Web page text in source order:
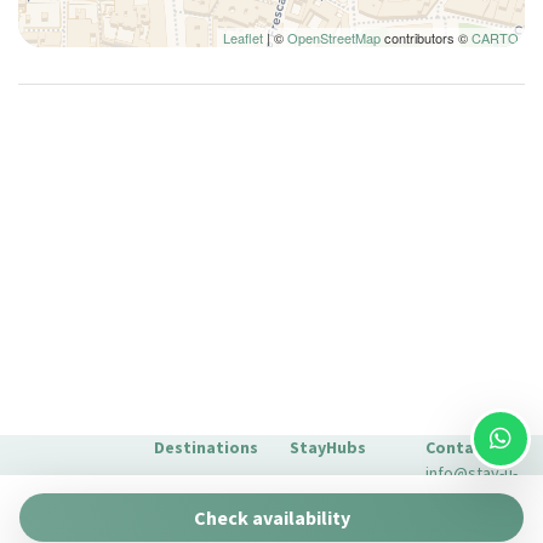
Internet access
Iron
Plates/glassware
Leaflet | ©OpenStreetMapcontributors ©CARTO
Check availability
Destinations
Barcelona
Malaga
StayHubs
Gaudí 27 by
Stay Unique
Contact
info@stay-u-
nique.com